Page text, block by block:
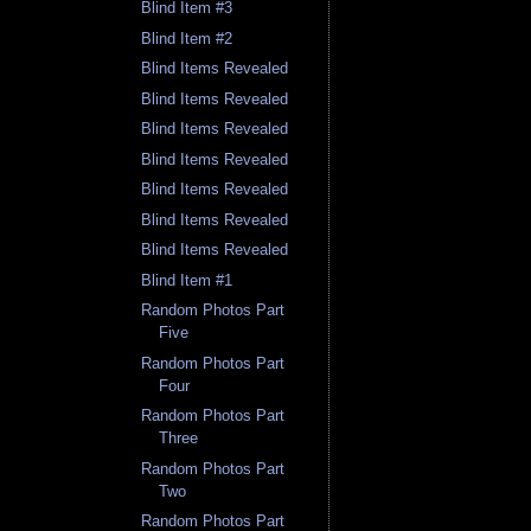
Blind Item #3
Blind Item #2
Blind Items Revealed
Blind Items Revealed
Blind Items Revealed
Blind Items Revealed
Blind Items Revealed
Blind Items Revealed
Blind Items Revealed
Blind Item #1
Random Photos Part
Five
Random Photos Part
Four
Random Photos Part
Three
Random Photos Part
Two
Random Photos Part